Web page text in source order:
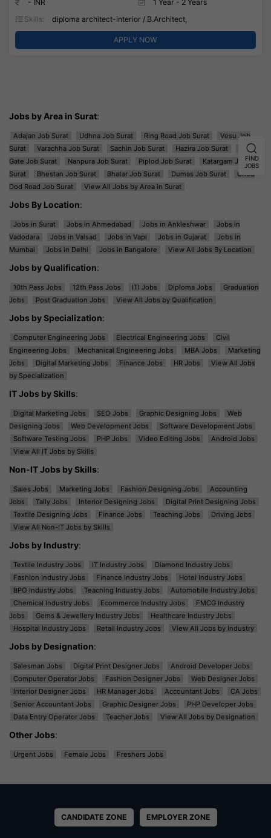
- INR
1 Year - 2 Years
Skills:
diploma architect-interior / B.Architect,
APPLY NOW
Jobs by Area in Surat:
Adajan Job Surat Udhna Job Surat Ring Road Job Surat
Vesu Job
Surat
Varachha Job Surat Sachin Job Surat Hazira Job Surat
Majura
Gate Job Surat
Nanpura Job Surat Piplod Job Surat
Katargam Job
Surat
Bhestan Job Surat Bhatar Job Surat Dumas Job Surat
Ghod
Dod Road Job Surat
View All Jobs by Area in Surat
Jobs By Location:
Jobs in Surat Jobs in Ahmedabad Jobs in Ankleshwar
Jobs in
Vadodara
Jobs in Valsad Jobs in Vapi Jobs in Gujarat
Jobs in
Mumbai
Jobs in Delhi Jobs in Bangalore View All Jobs By Location
Jobs by Qualification:
10th Pass Jobs 12th Pass Jobs ITI Jobs Diploma Jobs
Graduation
Jobs
Post Graduation Jobs View All Jobs by Qualification
Jobs by Specialization:
Computer Engineering Jobs Electrical Engineering Jobs
Civil
Engineering Jobs
Mechanical Engineering Jobs MBA Jobs
Marketing
Jobs
Digital Marketing Jobs Finance Jobs HR Jobs
View All Jobs
by Specialization
IT Jobs by Skills:
Digital Marketing Jobs SEO Jobs Graphic Designing Jobs
Web
Designing Jobs
Web Development Jobs
Software Development Jobs
Software Testing Jobs
PHP Jobs Video Editing Jobs
Android Jobs
View All IT Jobs by Skills
Non-IT Jobs by Skills:
Sales Jobs Marketing Jobs Fashion Designing Jobs
Accounting
Jobs
Tally Jobs Interior Designing Jobs
Digital Print Designing Jobs
Textile Designing Jobs
Finance Jobs Teaching Jobs
Driving Jobs
View All Non-IT Jobs by Skills
Jobs by Industry:
Textile Industry Jobs IT Industry Jobs
Diamond Industry Jobs
Fashion Industry Jobs
Finance Industry Jobs
Hotel Industry Jobs
BPO Industry Jobs
Teaching Industry Jobs
Automobile Industry Jobs
Chemical Industry Jobs
Ecommerce Industry Jobs
FMCG Industry
Jobs
Gems & Jewellery Industry Jobs
Healthcare Industry Jobs
Hospital Industry Jobs
Retail Industry Jobs View All Jobs by Industry
Jobs by Designation:
Salesman Jobs Digital Print Designer Jobs
Android Developer Jobs
Computer Operator Jobs
Fashion Designer Jobs
Web Designer Jobs
Interior Designer Jobs
HR Manager Jobs Accountant Jobs
CA Jobs
Senior Accountant Jobs
Graphic Designer Jobs
PHP Developer Jobs
Data Entry Operator Jobs
Teacher Jobs View All Jobs by Designation
Other Jobs:
Urgent Jobs Female Jobs Freshers Jobs
CANDIDATE ZONE EMPLOYER ZONE
FIND
JOBS